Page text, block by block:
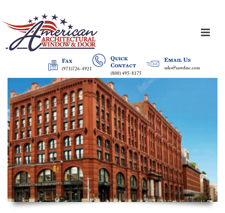
Fax
(973)726-4921
Quick
Contact
(800) 495-8175
Email Us
sales@aawdinc.com